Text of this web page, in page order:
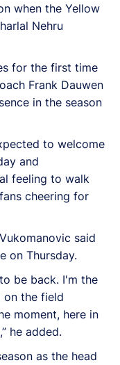
when the Yellow
Nehru
for the first time
Frank Dauwen
in the season
to welcome
and
feeling to walk
cheering for
said
on Thursday.
be back. I'm the
on the field
moment, here in
he added.
as the head